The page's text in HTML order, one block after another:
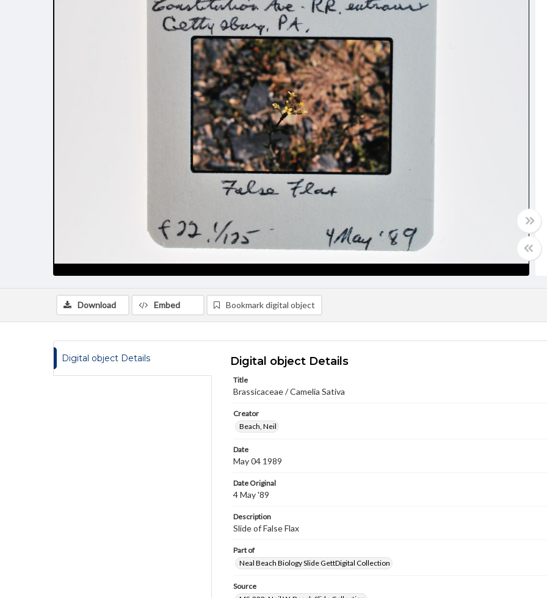
Download Embed Bookmark digital object
Digital object Details Digital object Details
Title
Brassicaceae / Camelia Sativa
Creator
Beach, Neil
Date
May 04 1989
Date Original
4 May '89
Description
Slide of False Flax
Part of
Neal Beach Biology Slide GettDigital Collection
Source